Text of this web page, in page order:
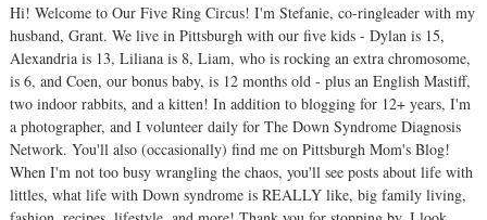
Hi! Welcome to Our Five Ring Circus! I'm Stefanie, co-ringleader with my
husband, Grant. We live in Pittsburgh with our five kids - Dylan is 15,
Alexandria is 13, Liliana is 8, Liam, who is rocking an extra chromosome,
is 6, and Coen, our bonus baby, is 12 months old - plus an English Mastiff,
two indoor rabbits, and a kitten! In addition to blogging for 12+ years, I'm
a photographer, and I volunteer daily for The Down Syndrome Diagnosis
Network. You'll also (occasionally) find me on Pittsburgh Mom's Blog!
When I'm not too busy wrangling the chaos, you'll see posts about life with
littles, what life with Down syndrome is REALLY like, big family living,